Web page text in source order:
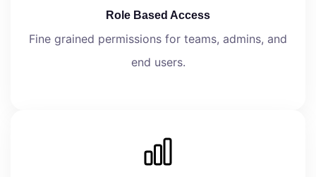
Role Based Access
Fine grained permissions for teams, admins, and
end users.